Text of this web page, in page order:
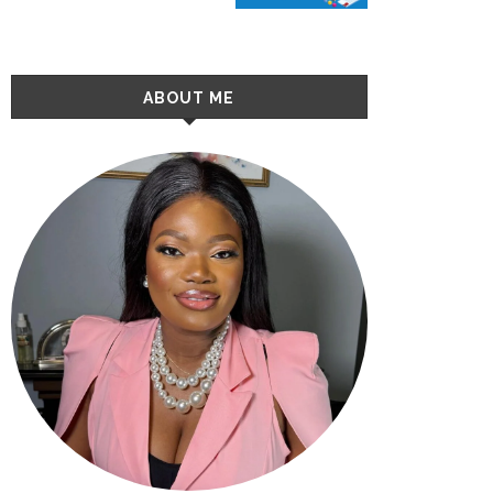
ABOUT ME